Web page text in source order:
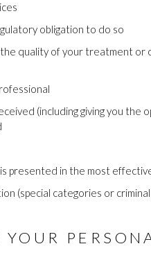
obligation to do so
quality of your treatment or
(including giving you
presented in the most
(special categories or